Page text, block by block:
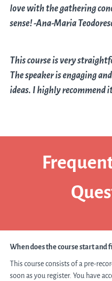
love with the gathering
sense! -Ana-Maria
This course is very
The speaker is engaging
ideas. I highly recommend
When does the course start and
This course consists of a pre-
soon as you register. You have